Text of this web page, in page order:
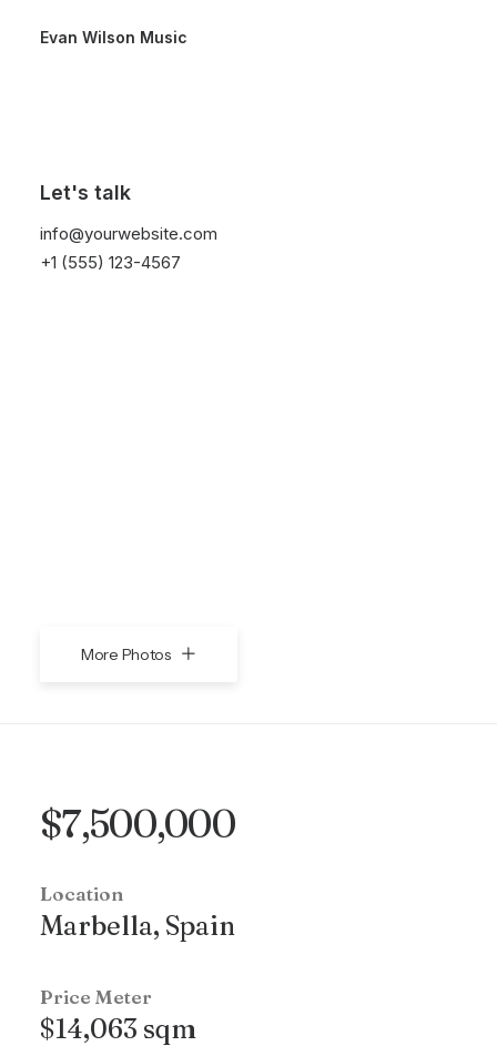
Evan Wilson Music
Let's talk
info@yourwebsite.com
+1 (555) 123-4567
Apartments Azure
More Photos
$7,500,000
Location
Marbella, Spain
Price Meter
$14,063 sqm